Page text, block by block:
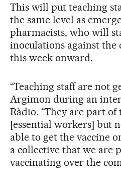
This will put teaching
the same level as
pharmacists, who will
inoculations against the
this week onward.
“Teaching staff are not
Argimon during an
Ràdio. “They are part
[essential workers] but
able to get the vaccine
a collective that we are
vaccinating over the